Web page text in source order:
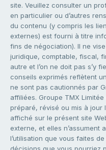
site. Veuillez consulter un
en particulier ou d’autres
du contenu (y compris les
externes) est fourni à titre
fins de négociation). Il ne
juridique, comptable, fiscal,
autre et l’on ne doit pas s’y
conseils exprimés reflètent
ne sont pas cautionnés par
affiliées. Groupe TMX
préparé, révisé ou mis à
affiché sur le présent site
externe, et elles n’assument
l’utilisation que vous faites